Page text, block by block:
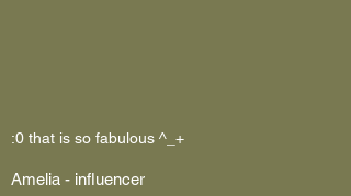
:0 that is so fabulous ^_+
Amelia - influencer